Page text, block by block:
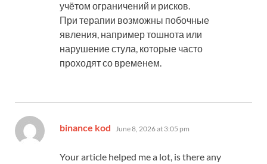
учётом ограничений и рисков.
При терапии возможны побочные
явления, например тошнота или
нарушение стула, которые часто
проходят со временем.
binance kod says:
June 8, 2026 at 3:05 pm
Your article helped me a lot, is there any